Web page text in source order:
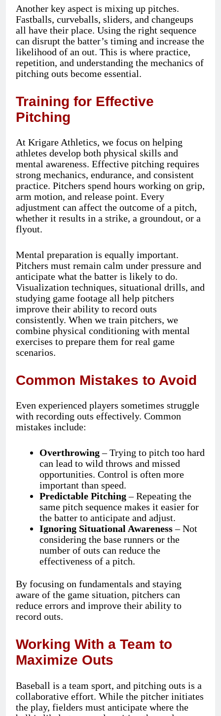
Another key aspect is mixing up pitches.
Fastballs, curveballs, sliders, and changeups
all have their place. Using the right sequence
can disrupt the batter’s timing and increase the
likelihood of an out. This is where practice,
repetition, and understanding the mechanics of
pitching outs become essential.
Training for Effective
Pitching
At Krigare Athletics, we focus on helping
athletes develop both physical skills and
mental awareness. Effective pitching requires
strong mechanics, endurance, and consistent
practice. Pitchers spend hours working on grip,
arm motion, and release point. Every
adjustment can affect the outcome of a pitch,
whether it results in a strike, a groundout, or a
flyout.
Mental preparation is equally important.
Pitchers must remain calm under pressure and
anticipate what the batter is likely to do.
Visualization techniques, situational drills, and
studying game footage all help pitchers
improve their ability to record outs
consistently. When we train pitchers, we
combine physical conditioning with mental
exercises to prepare them for real game
scenarios.
Common Mistakes to Avoid
Even experienced players sometimes struggle
with recording outs effectively. Common
mistakes include:
Overthrowing– Trying to pitch too hard
can lead to wild throws and missed
opportunities. Control is often more
important than speed.
Predictable Pitching– Repeating the
same pitch sequence makes it easier for
the batter to anticipate and adjust.
Ignoring Situational Awareness– Not
considering the base runners or the
number of outs can reduce the
effectiveness of a pitch.
By focusing on fundamentals and staying
aware of the game situation, pitchers can
reduce errors and improve their ability to
record outs.
Working With a Team to
Maximize Outs
Baseball is a team sport, and pitching outs is a
collaborative effort. While the pitcher initiates
the play, fielders must anticipate where the